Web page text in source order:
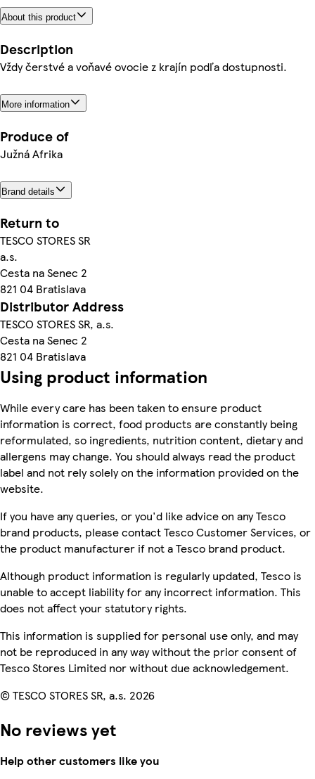
About this product
Description
Vždy čerstvé a voňavé ovocie z krajín podľa dostupnosti.
More information
Produce of
Južná Afrika
Brand details
Return to
TESCO STORES SR
a.s.
Cesta na Senec 2
821 04 Bratislava
Distributor Address
TESCO STORES SR, a.s.
Cesta na Senec 2
821 04 Bratislava
Using product information
While every care has been taken to ensure product
information is correct, food products are constantly being
reformulated, so ingredients, nutrition content, dietary and
allergens may change. You should always read the product
label and not rely solely on the information provided on the
website.
If you have any queries, or you'd like advice on any Tesco
brand products, please contact Tesco Customer Services, or
the product manufacturer if not a Tesco brand product.
Although product information is regularly updated, Tesco is
unable to accept liability for any incorrect information. This
does not affect your statutory rights.
This information is supplied for personal use only, and may
not be reproduced in any way without the prior consent of
Tesco Stores Limited nor without due acknowledgement.
© TESCO STORES SR, a.s. 2026
No reviews yet
Help other customers like you